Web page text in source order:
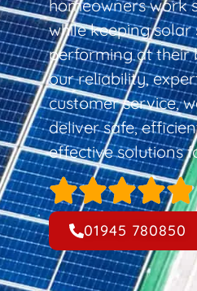
homeowners work
while keeping solar
performing at their
our reliability,
customer service,
deliver safe,
effective solutions
01945 780850